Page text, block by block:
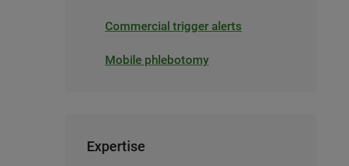
Commercial trigger alerts
Mobile phlebotomy
Expertise